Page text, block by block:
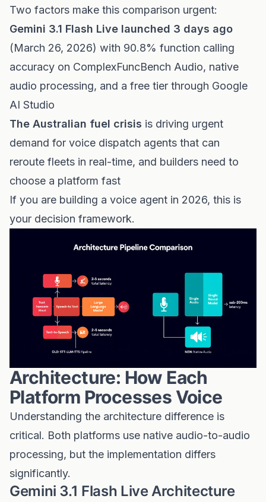
Two factors make this comparison urgent:
Gemini 3.1 Flash Live launched 3 days ago
(March 26, 2026) with 90.8% function calling
accuracy on ComplexFuncBench Audio, native
audio processing, and a free tier through Google
AI Studio
The Australian fuel crisis is driving urgent
demand for voice dispatch agents that can
reroute fleets in real-time, and builders need to
choose a platform fast
If you are building a voice agent in 2026, this is
your decision framework.
Architecture: How Each
Platform Processes Voice
Understanding the architecture difference is
critical. Both platforms use native audio-to-audio
processing, but the implementation differs
significantly.
Gemini 3.1 Flash Live Architecture